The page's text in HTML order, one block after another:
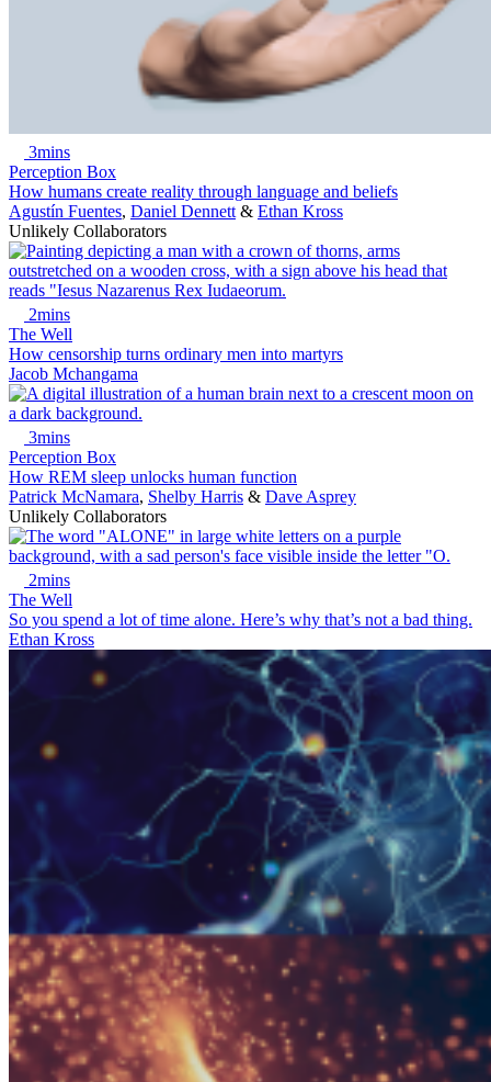
3mins
Perception Box
How humans create reality through language and beliefs
Agustín Fuentes, Daniel Dennett & Ethan Kross
Unlikely Collaborators
2mins
The Well
How censorship turns ordinary men into martyrs
Jacob Mchangama
3mins
Perception Box
How REM sleep unlocks human function
Patrick McNamara, Shelby Harris & Dave Asprey
Unlikely Collaborators
2mins
The Well
So you spend a lot of time alone. Here’s why that’s not a bad thing.
Ethan Kross